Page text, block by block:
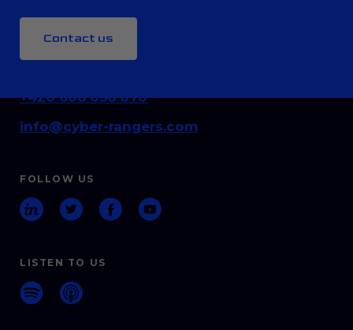
Contact us
+420 606 036 070
info@cyber-rangers.com
FOLLOW US
LISTEN TO US